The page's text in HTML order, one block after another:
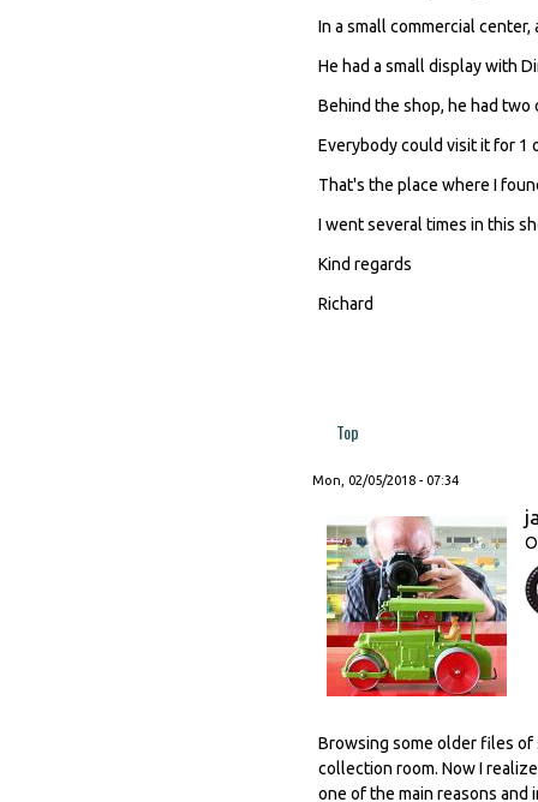
In a small commercial
He had a small display with
Behind the shop, he had two
Everybody could visit it for 1
That's the place where I
I went several times in this
Kind regards
Richard
Top
Mon, 02/05/2018 - 07:34
Browsing some older files of
collection room. Now I
one of the main reasons